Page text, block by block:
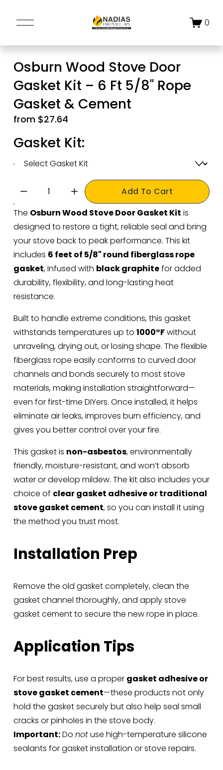
O
e
M
e
u
0
Osburn Wood Stove Door
Gasket Kit – 6 Ft 5/8" Rope
Gasket & Cement
from $27.64
Gasket Kit:
Add To Cart
The Osburn Wood Stove Door Gasket Kit is
designed to restore a tight, reliable seal and bring
your stove back to peak performance. This kit
includes 6 feet of 5/8" round fiberglass rope
gasket, infused with black graphite for added
durability, flexibility, and long-lasting heat
resistance.
Built to handle extreme conditions, this gasket
withstands temperatures up to 1000°F without
unraveling, drying out, or losing shape. The flexible
fiberglass rope easily conforms to curved door
channels and bonds securely to most stove
materials, making installation straightforward—
even for first-time DIYers. Once installed, it helps
eliminate air leaks, improves burn efficiency, and
gives you better control over your fire.
This gasket is non-asbestos, environmentally
friendly, moisture-resistant, and won’t absorb
water or develop mildew. The kit also includes your
choice of clear gasket adhesive or traditional
stove gasket cement, so you can install it using
the method you trust most.
Installation Prep
Remove the old gasket completely, clean the
gasket channel thoroughly, and apply stove
gasket cement to secure the new rope in place.
Application Tips
For best results, use a proper gasket adhesive or
stove gasket cement—these products not only
hold the gasket securely but also help seal small
cracks or pinholes in the stove body.
Important: Do not use high-temperature silicone
sealants for gasket installation or stove repairs.